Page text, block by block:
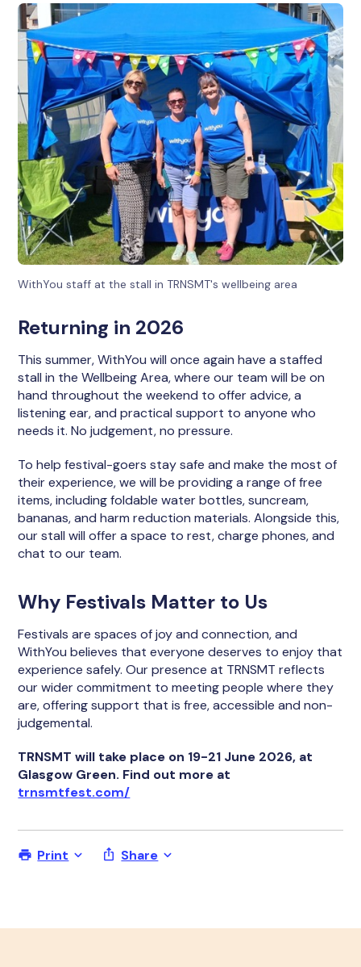
WithYou staff at the stall in TRNSMT's wellbeing area
Returning in 2026
This summer, WithYou will once again have a staffed
stall in the Wellbeing Area, where our team will be on
hand throughout the weekend to offer advice, a
listening ear, and practical support to anyone who
needs it. No judgement, no pressure.
To help festival-goers stay safe and make the most of
their experience, we will be providing a range of free
items, including foldable water bottles, suncream,
bananas, and harm reduction materials. Alongside this,
our stall will offer a space to rest, charge phones, and
chat to our team.
Why Festivals Matter to Us
Festivals are spaces of joy and connection, and
WithYou believes that everyone deserves to enjoy that
experience safely. Our presence at TRNSMT reflects
our wider commitment to meeting people where they
are, offering support that is free, accessible and non-
judgemental.
TRNSMT will take place on 19-21 June 2026, at
Glasgow Green. Find out more at
trnsmtfest.com/
Print Share